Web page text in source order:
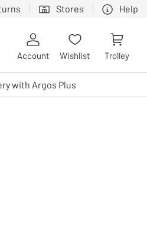
Stores Help
touch or with swipe gestures.
Account Wishlist Trolley
with Argos Plus